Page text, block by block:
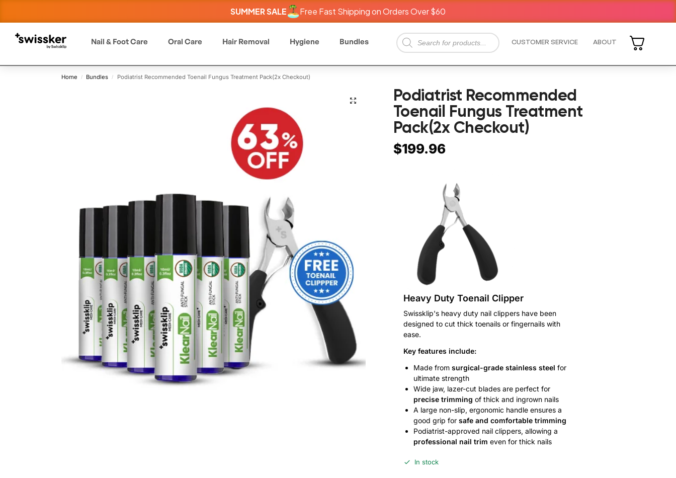
SUMMER SALE Free Fast Shipping on Orders Over $60
Nail & Foot Care Oral Care Hair Removal Hygiene Bundles CUSTOMER SERVICE ABOUT
Home / Bundles / Podiatrist Recommended Toenail Fungus Treatment Pack(2x Checkout)
Podiatrist Recommended
Toenail Fungus Treatment
Pack(2x Checkout)
$199.96
Heavy Duty Toenail Clipper
Swissklip's heavy duty nail clippers have been
designed to cut thick toenails or fingernails with
ease.
Key features include:
Made fromsurgical-grade stainless steel for
ultimate strength
Wide jaw, lazer-cut blades are perfect for
precise trimming of thick and ingrown nails
A large non-slip, ergonomic handle ensures a
good grip for safe and comfortable trimming
Podiatrist-approved nail clippers, allowing a
professional nail trim even for thick nails
In stock